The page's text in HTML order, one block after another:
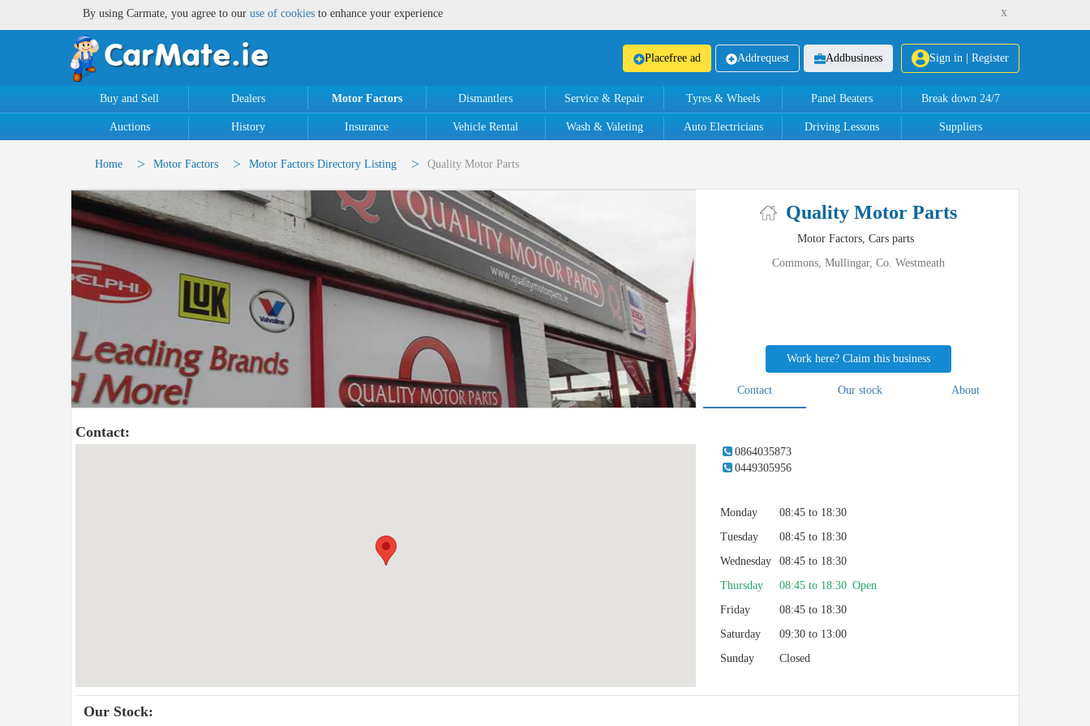
By using Carmate, you agree to our use of cookies to enhance your experience x
Sign in | Register
Placefree ad Addrequest Addbusiness
Buy and Sell Dealers Motor Factors Dismantlers Service & Repair Tyres & Wheels Panel Beaters Break down 24/7
Auctions History Insurance Vehicle Rental Wash & Valeting Auto Electricians Driving Lessons Suppliers
Home > Motor Factors > Motor Factors Directory Listing > Quality Motor Parts
Quality Motor Parts
Motor Factors, Cars parts
Commons, Mullingar, Co. Westmeath
Work here? Claim this business
Contact Our stock About
Contact:
0864035873
0449305956
Monday
08:45 to 18:30
Tuesday
08:45 to 18:30
Wednesday
08:45 to 18:30
Thursday
08:45 to 18:30 Open
Friday
08:45 to 18:30
Saturday
09:30 to 13:00
Sunday
Closed
Our Stock: